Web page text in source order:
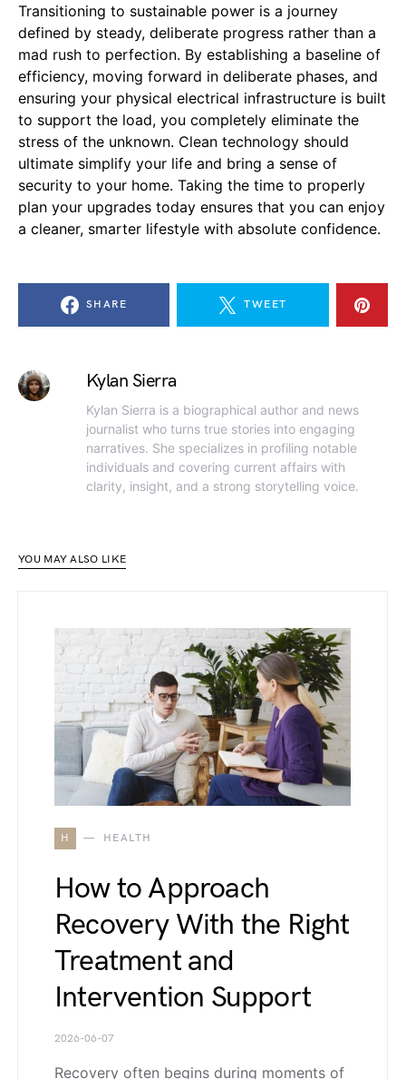
Transitioning to sustainable power is a journey
defined by steady, deliberate progress rather than a
mad rush to perfection. By establishing a baseline of
efficiency, moving forward in deliberate phases, and
ensuring your physical electrical infrastructure is built
to support the load, you completely eliminate the
stress of the unknown. Clean technology should
ultimate simplify your life and bring a sense of
security to your home. Taking the time to properly
plan your upgrades today ensures that you can enjoy
a cleaner, smarter lifestyle with absolute confidence.
SHARE TWEET
Kylan Sierra
Kylan Sierra is a biographical author and news
journalist who turns true stories into engaging
narratives. She specializes in profiling notable
individuals and covering current affairs with
clarity, insight, and a strong storytelling voice.
YOU MAY ALSO LIKE
H HEALTH
How to Approach
Recovery With the Right
Treatment and
Intervention Support
2026-06-07
Recovery often begins during moments of